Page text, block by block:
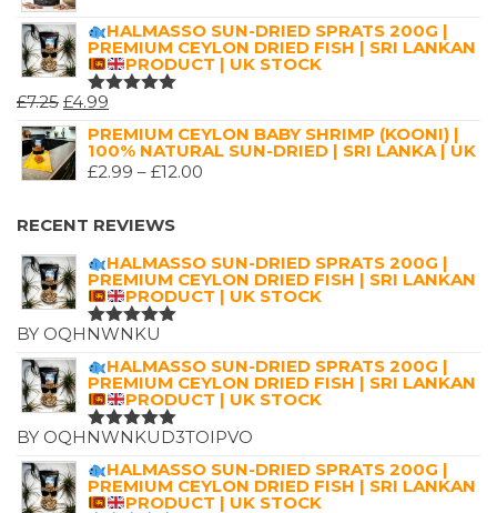
HALMASSO SUN-DRIED SPRATS 200G |
PREMIUM CEYLON DRIED FISH | SRI LANKAN
PRODUCT | UK STOCK
RATED
OF 5
£7.25 ORIGINAL
PRICE
WAS:
£7.25.
£4.99
PRICE
IS:
£4.99.
PREMIUM CEYLON BABY SHRIMP (KOONI) |
100% NATURAL SUN-DRIED | SRI LANKA | UK
£2.99 – £12.00
£12.00
RECENT REVIEWS
HALMASSO SUN-DRIED SPRATS 200G |
PREMIUM CEYLON DRIED FISH | SRI LANKAN
PRODUCT | UK STOCK
RATED5
BY OQHNWNKU
HALMASSO SUN-DRIED SPRATS 200G |
PREMIUM CEYLON DRIED FISH | SRI LANKAN
PRODUCT | UK STOCK
RATED5
BY OQHNWNKUD3TOIPVO
HALMASSO SUN-DRIED SPRATS 200G |
PREMIUM CEYLON DRIED FISH | SRI LANKAN
PRODUCT | UK STOCK